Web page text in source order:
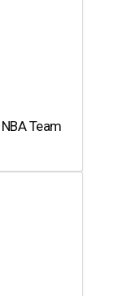
Team